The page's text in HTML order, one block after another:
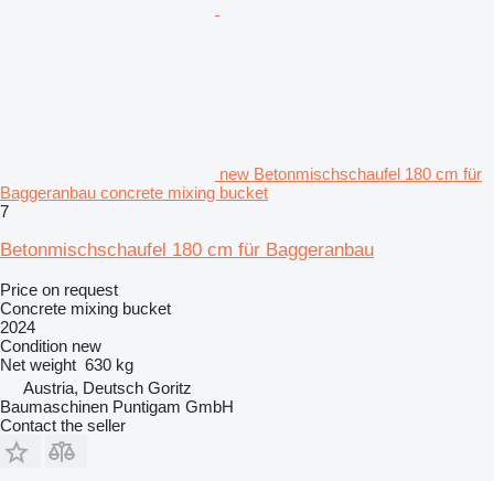
new Betonmischschaufel 180 cm für
Baggeranbau concrete mixing bucket
7
Betonmischschaufel 180 cm für Baggeranbau
Price on request
Concrete mixing bucket
2024
Condition new
Net weight 630 kg
Austria, Deutsch Goritz
Baumaschinen Puntigam GmbH
Contact the seller